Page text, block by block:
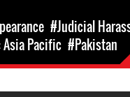
#Judicial
Asia Pacific #Pakistan